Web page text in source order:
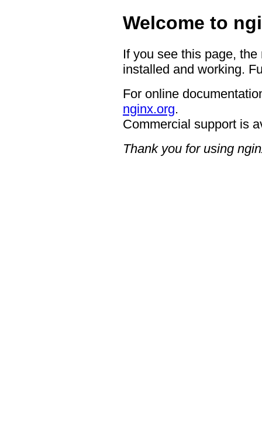
Welcome to
If you see this page,
installed and working.
For online
nginx.org.
Commercial support is
Thank you for using